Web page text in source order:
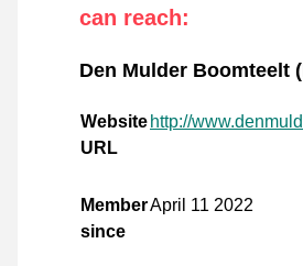
can reach:
Den Mulder Boomteelt
Website
URL
http://
Member
since
April 11 2022